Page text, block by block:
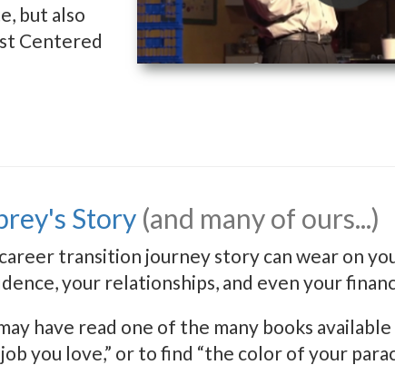
but also
Centered
Story(and many of ours...)
transition journey story can wear on
your relationships, and even your
have read one of the many books
you love,” or to find “the color of your